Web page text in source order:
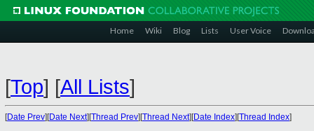
Home Wiki Blog Lists User Voice
[Top] [All Lists]
[Date Prev][Date Next][Thread Prev][Thread Next][Date Index][Thread Index]